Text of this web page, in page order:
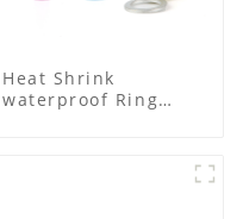
Heat Shrink
waterproof Ring